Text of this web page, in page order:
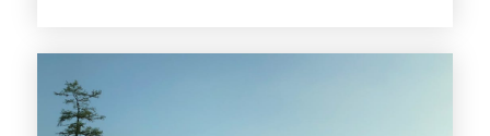
including how to highlight land features, prepare
the property for buyers, understand local